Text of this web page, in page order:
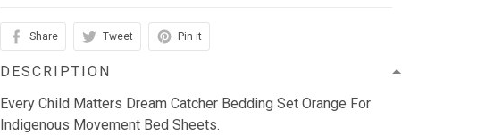
Share Tweet Pin it
DESCRIPTION
Every Child Matters Dream Catcher Bedding Set Orange For
Indigenous Movement Bed Sheets.